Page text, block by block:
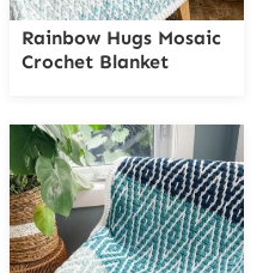
Rainbow Hugs Mosaic
Crochet Blanket